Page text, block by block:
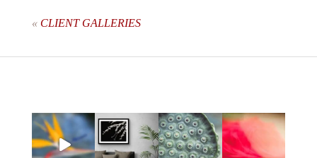
post comment
« CLIENT GALLERIES